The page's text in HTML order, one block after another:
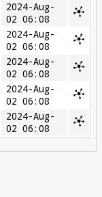
2024-Aug-
02 06:08
2024-Aug-
02 06:08
2024-Aug-
02 06:08
2024-Aug-
02 06:08
2024-Aug-
02 06:08